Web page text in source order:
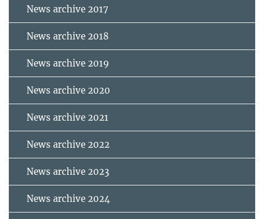
News archive 2017
News archive 2018
News archive 2019
News archive 2020
News archive 2021
News archive 2022
News archive 2023
News archive 2024